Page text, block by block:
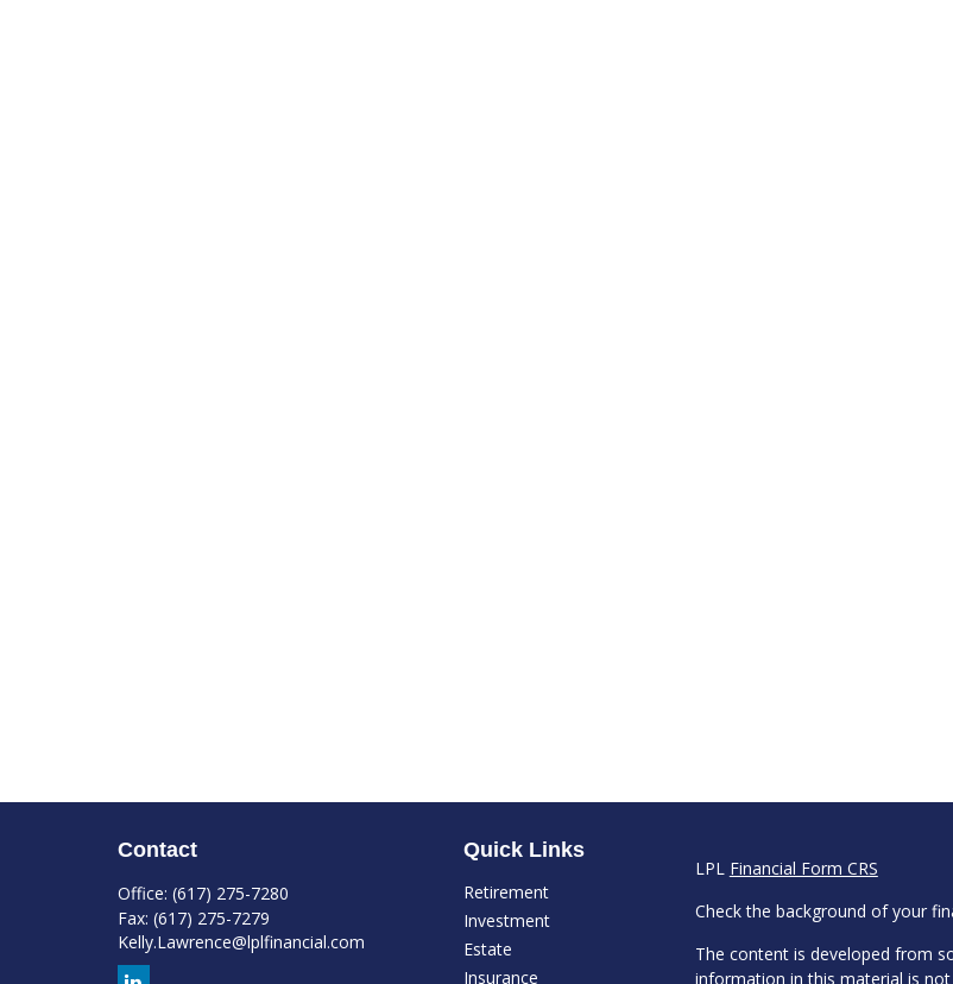
Contact
Office: (617) 275-7280
Fax: (617) 275-7279
Kelly.Lawrence@lplfinancial.com
Quick Links
Retirement
Investment
Estate
Insurance
LPL Financial Form CRS
Check the background of your
The content is developed from
information in this material is